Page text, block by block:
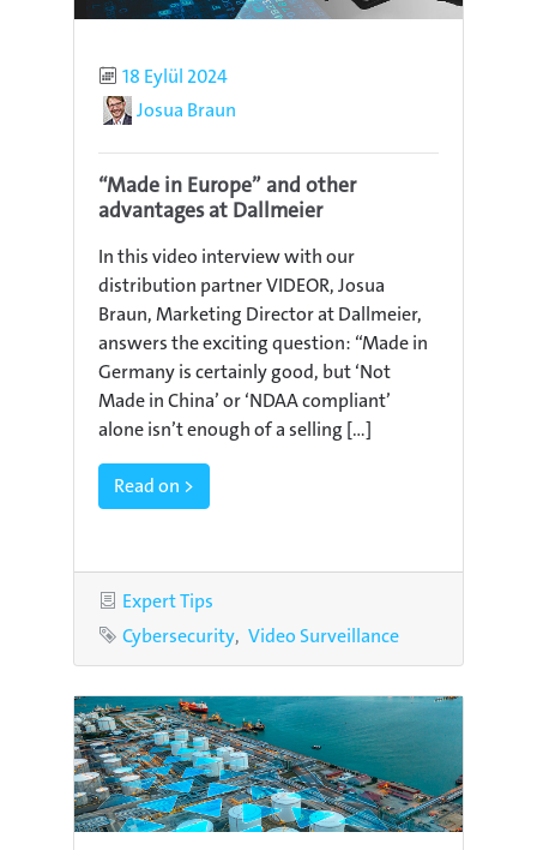
Published
18 Eylül 2024
AuthorJosua Braun
“Made in Europe” and other
advantages at Dallmeier
In this video interview with our
distribution partner VIDEOR, Josua
Braun, Marketing Director at Dallmeier,
answers the exciting question: “Made in
Germany is certainly good, but ‘Not
Made in China’ or ‘NDAA compliant’
alone isn’t enough of a selling [...]
Read on >
Category
Expert Tips
Tags
Cybersecurity Video Surveillance